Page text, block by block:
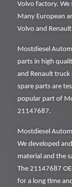
Volvo factory. We
Many European
Volvo and
Mostdiesel
parts in high
and Renault
spare parts are
popular part of
21147687.
Mostdiesel
We developed
material and the
The 21147687
for a long time